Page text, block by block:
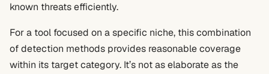
known threats efficiently.
For a tool focused on a specific niche, this combination
of detection methods provides reasonable coverage
within its target category. It’s not as elaborate as the